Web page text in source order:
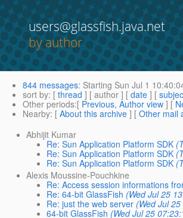
users@glassfish.java.net
by author
844 messages: Starting Sun Jul 1
sort by: [ thread ] [ author ] [ date ] [
Other periods:[ Previous, Author view ] [
Nearby: [ About this archive ] [ Other mail
Abhijit Kumar
Re: Sun Application Platform SDK
Re: Sun Application Platform SDK
Re: Sun Application Platform SDK
Alexis Moussine-Pouchkine
Re: Access session informations
Re: 64-bit GlassFish (Wed Jul 25
Re: just the web server (Wed Jul
64-bit GlassFish (Wed Jul 25